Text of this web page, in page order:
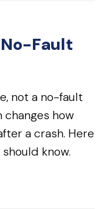
Fault
not a no-fault
how
a crash. Here
know.